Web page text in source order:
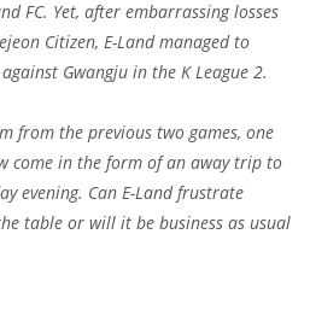
FC. Yet, after embarrassing losses
Citizen, E-Land managed to
Gwangju in the K League 2.
from the previous two games, one
come in the form of an away trip to
evening. Can E-Land frustrate
table or will it be business as usual